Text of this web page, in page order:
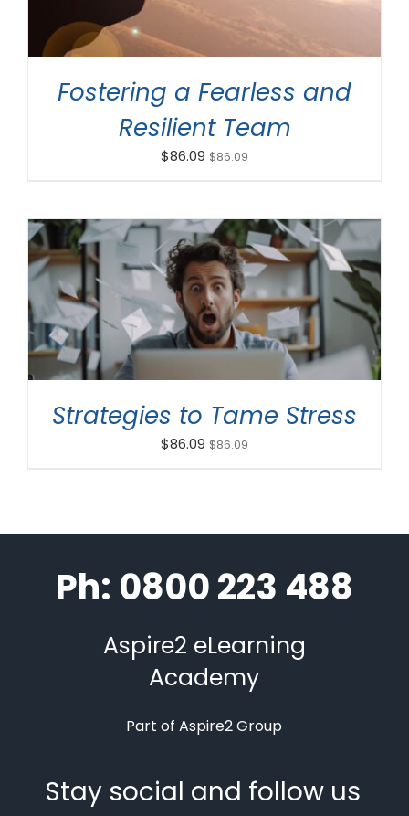
Fostering a Fearless and
Resilient Team
$86.09 $86.09
ADD TO CART / DETAILS
Strategies to Tame Stress
$86.09 $86.09
Ph: 0800 223 488
Aspire2 eLearning
Academy
Part of Aspire2 Group
Stay social and follow us